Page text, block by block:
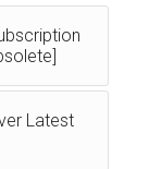
Latest